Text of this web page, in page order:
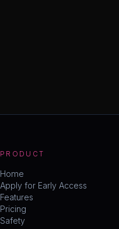
PRODUCT
Home
Apply for Early Access
Features
Pricing
Safety